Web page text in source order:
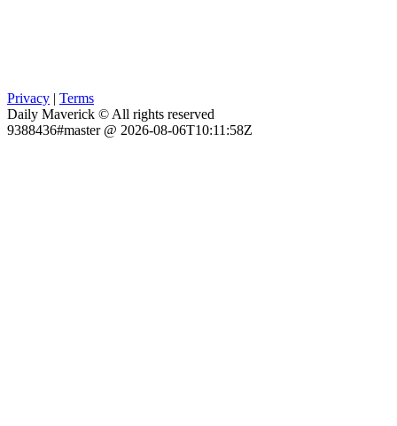
Privacy | Terms
Daily Maverick © All rights reserved
9388436#master @ 2026-08-06T10:11:58Z